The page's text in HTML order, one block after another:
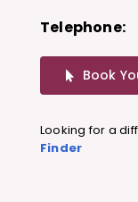
Telephone:
Book
Looking for a
Finder